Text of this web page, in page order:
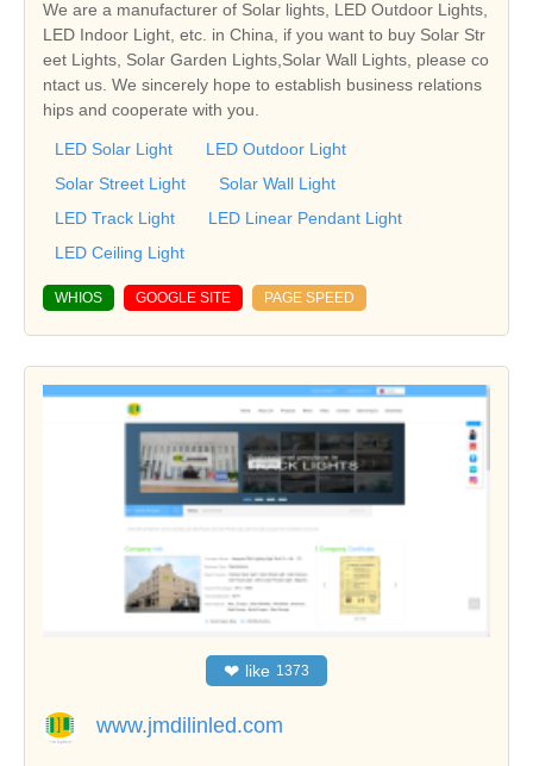
We are a manufacturer of Solar lights, LED Outdoor Lights,
LED Indoor Light, etc. in China, if you want to buy Solar Str
eet Lights, Solar Garden Lights,Solar Wall Lights, please co
ntact us. We sincerely hope to establish business relations
hips and cooperate with you.
LED Solar Light
LED Outdoor Light
Solar Street Light
Solar Wall Light
LED Track Light
LED Linear Pendant Light
LED Ceiling Light
WHIOS GOOGLE SITE PAGE SPEED
❤ like 1373
www.jmdilinled.com